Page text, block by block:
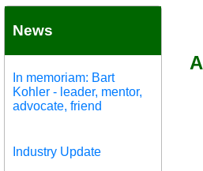
News
In memoriam: Bart
Kohler - leader, mentor,
advocate, friend
Industry Update